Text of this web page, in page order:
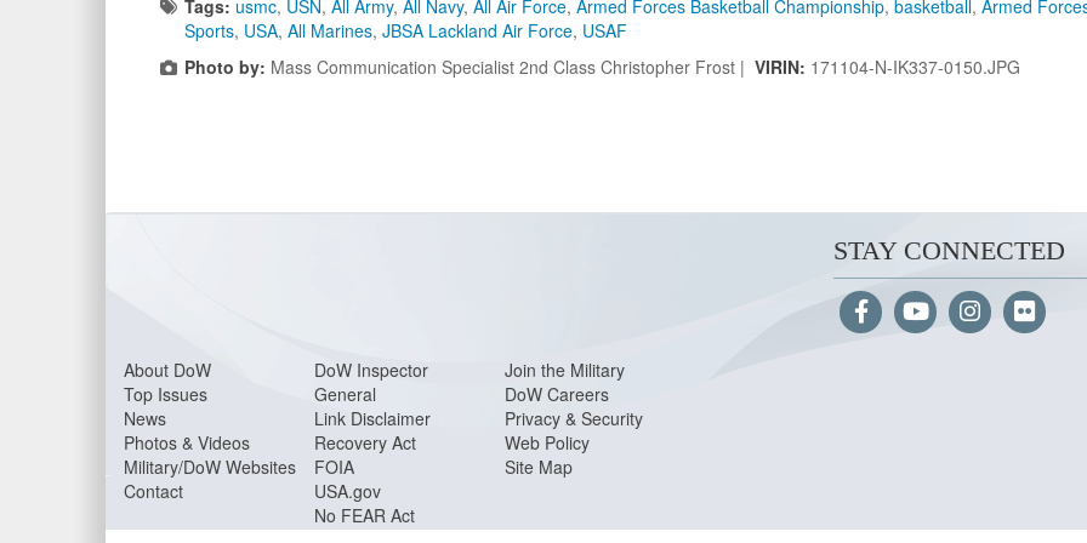
Tags: usmc, USN, All Army, All Navy, All Air Force, Armed Forces Basketball Championship, basketball , Armed
Sports, USA, All Marines, JBSA Lackland Air Force, USAF
Photo by: Mass Communication Specialist 2nd Class Christopher Frost | VIRIN: 171104-N-IK337-0150.JPG
STAY CONNECTED
About DoW
Top Issues
News
Photos & Videos
Military/DoW Websites
Contact
DoW Inspector
General
Link Disclaimer
Recovery Act
FOIA
USA.gov
No FEAR Act
Join the Military
DoW Careers
Privacy & Security
Web Policy
Site Map